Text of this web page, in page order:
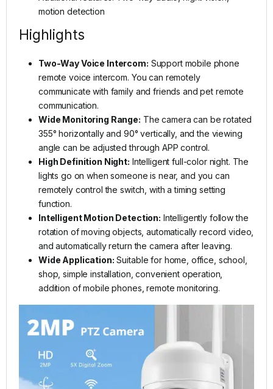
motion detection
Highlights
Two-Way Voice Intercom: Support mobile phone
remote voice intercom. You can remotely
communicate with family and friends and pet remote
communication.
Wide Monitoring Range: The camera can be rotated
355° horizontally and 90° vertically, and the viewing
angle can be adjusted through APP control.
High Definition Night: Intelligent full-color night. The
lights go on when someone is near, and you can
remotely control the switch, with a timing setting
function.
Intelligent Motion Detection: Intelligently follow the
rotation of moving objects, automatically record video,
and automatically return the camera after leaving.
Wide Application: Suitable for home, office, school,
shop, simple installation, convenient operation,
addition of mobile phones, remote monitoring.